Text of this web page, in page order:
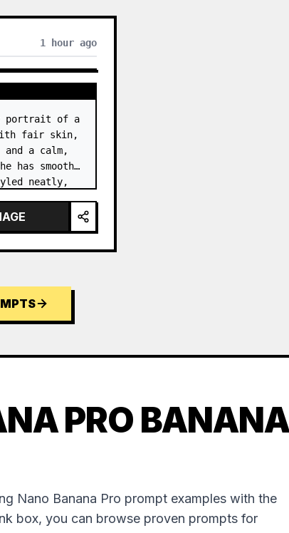
1 hour ago
A realistic lifestyle portrait of a
fair skin,
a calm,
has smooth
neatly,
PRO BANANA
Nano Banana Pro prompt examples with the
box, you can browse proven prompts for